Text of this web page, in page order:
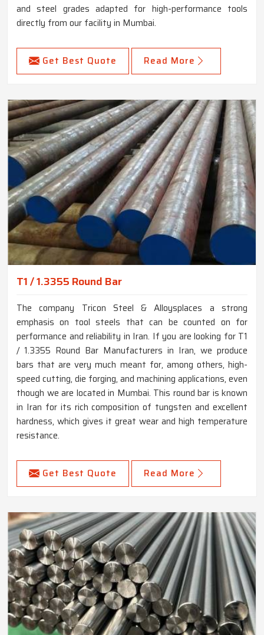
and steel grades adapted for high-performance tools
directly from our facility in Mumbai.
Get Best Quote Read More
T1 / 1.3355 Round Bar
The company Tricon Steel & Alloysplaces a strong
emphasis on tool steels that can be counted on for
performance and reliability in Iran. If you are looking for T1
/ 1.3355 Round Bar Manufacturers in Iran, we produce
bars that are very much meant for, among others, high-
speed cutting, die forging, and machining applications, even
though we are located in Mumbai. This round bar is known
in Iran for its rich composition of tungsten and excellent
hardness, which gives it great wear and high temperature
resistance.
Get Best Quote Read More